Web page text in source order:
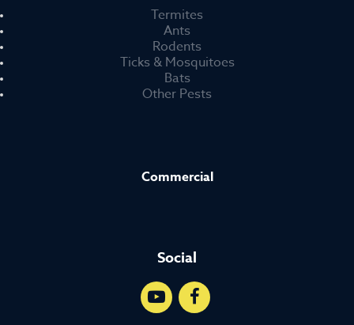
Termites
Ants
Rodents
Ticks & Mosquitoes
Bats
Other Pests
Commercial
Social